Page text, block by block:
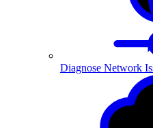
Diagnose Network